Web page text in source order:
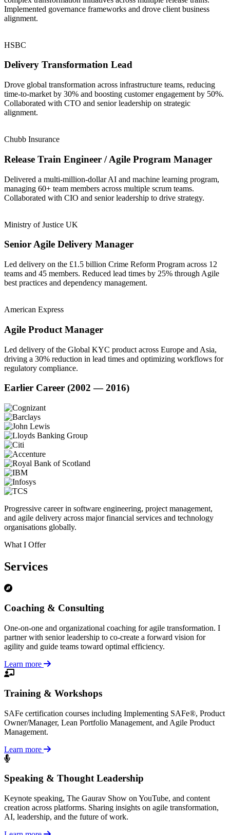
Implemented governance frameworks and drove client business
alignment.
HSBC
Delivery Transformation Lead
Drove global transformation across infrastructure teams, reducing
time-to-market by 30% and boosting customer engagement by 50%.
Collaborated with CTO and senior leadership on strategic
alignment.
Chubb Insurance
Release Train Engineer / Agile Program Manager
Delivered a multi-million-dollar AI and machine learning program,
managing 60+ team members across multiple scrum teams.
Collaborated with CIO and senior leadership to drive strategy.
Ministry of Justice UK
Senior Agile Delivery Manager
Led delivery on the £1.5 billion Crime Reform Program across 12
teams and 45 members. Reduced lead times by 25% through Agile
best practices and dependency management.
American Express
Agile Product Manager
Led delivery of the Global KYC product across Europe and Asia,
driving a 30% reduction in lead times and optimizing workflows for
regulatory compliance.
Earlier Career (2002 — 2016)
Progressive career in software engineering, project management,
and agile delivery across major financial services and technology
organisations globally.
What I Offer
Services
Coaching & Consulting
One-on-one and organizational coaching for agile transformation. I
partner with senior leadership to co-create a forward vision for
agility and guide teams toward optimal efficiency.
Learn more
Training & Workshops
SAFe certification courses including Implementing SAFe®, Product
Owner/Manager, Lean Portfolio Management, and Agile Product
Management.
Learn more
Speaking & Thought Leadership
Keynote speaking, The Gaurav Show on YouTube, and content
creation across platforms. Sharing insights on agile transformation,
AI, leadership, and the future of work.